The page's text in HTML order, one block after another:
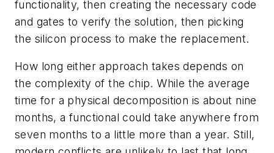
functionality, then creating the necessary code
and gates to verify the solution, then picking
the silicon process to make the replacement.
How long either approach takes depends on
the complexity of the chip. While the average
time for a physical decomposition is about nine
months, a functional could take anywhere from
seven months to a little more than a year. Still,